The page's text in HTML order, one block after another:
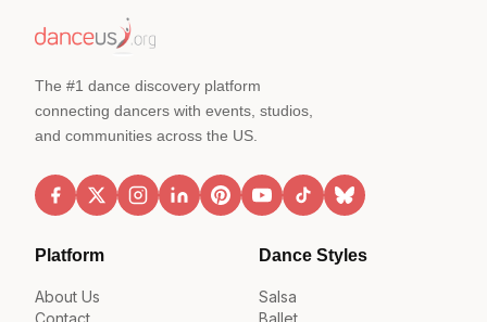
The #1 dance discovery platform
connecting dancers with events, studios,
and communities across the US.
Platform
About Us
Dance Styles
Salsa